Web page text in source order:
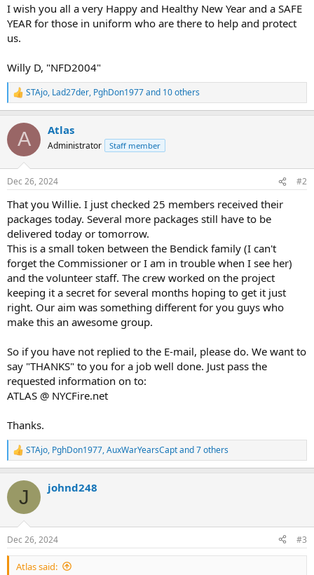
I wish you all a very Happy and Healthy New Year and a SAFE
YEAR for those in uniform who are there to help and protect
us.
Willy D, "NFD2004"
R
e
c
i
s
STAjo, Lad27der, PghDon1977and 10 others
A Atlas
Administrator Staff member
Dec 26, 2024 #2
That you Willie. I just checked 25 members received their
packages today. Several more packages still have to be
delivered today or tomorrow.
This is a small token between the Bendick family (I can't
forget the Commissioner or I am in trouble when I see her)
and the volunteer staff. The crew worked on the project
keeping it a secret for several months hoping to get it just
right. Our aim was something different for you guys who
make this an awesome group.
So if you have not replied to the E-mail, please do. We want to
say "THANKS" to you for a job well done. Just pass the
requested information on to:
ATLAS @ NYCFire.net
Thanks.
R
e
c
i
s
:
STAjo, PghDon1977,AuxWarYearsCaptand 7 others
J johnd248
Dec 26, 2024 #3
Atlas said: